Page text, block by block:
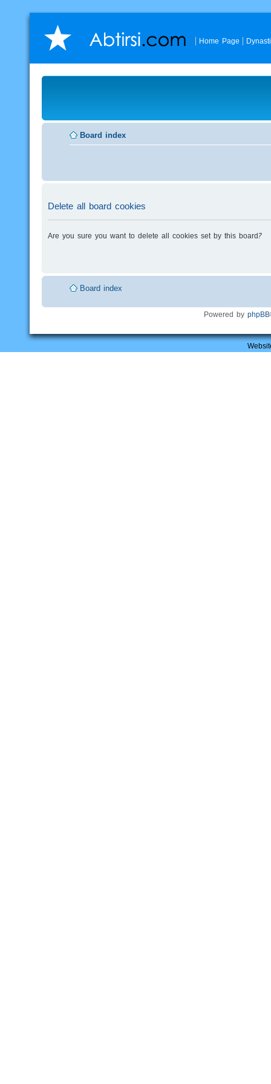
Home Page
Board index
Delete all board cookies
Are you sure you want to delete all cookies set by this board?
Board index
Powered by phpBB